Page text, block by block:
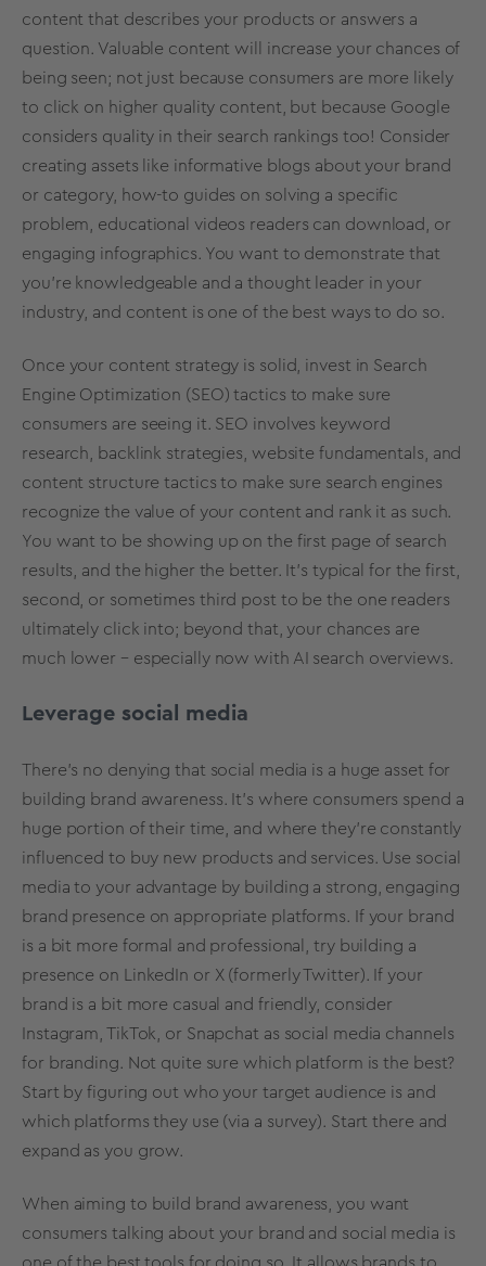
content that describes your products or answers a
question. Valuable content will increase your chances of
being seen; not just because consumers are more likely
to click on higher quality content, but because Google
considers quality in their search rankings too! Consider
creating assets like informative blogs about your brand
or category, how-to guides on solving a specific
problem, educational videos readers can download, or
engaging infographics. You want to demonstrate that
you’re knowledgeable and a thought leader in your
industry, and content is one of the best ways to do so.
Once your content strategy is solid, invest in Search
Engine Optimization (SEO) tactics to make sure
consumers are seeing it. SEO involves keyword
research, backlink strategies, website fundamentals, and
content structure tactics to make sure search engines
recognize the value of your content and rank it as such.
You want to be showing up on the first page of search
results, and the higher the better. It’s typical for the first,
second, or sometimes third post to be the one readers
ultimately click into; beyond that, your chances are
much lower – especially now with AI search overviews.
Leverage social media
There’s no denying that social media is a huge asset for
building brand awareness. It’s where consumers spend a
huge portion of their time, and where they’re constantly
influenced to buy new products and services. Use social
media to your advantage by building a strong, engaging
brand presence on appropriate platforms. If your brand
is a bit more formal and professional, try building a
presence on LinkedIn or X (formerly Twitter). If your
brand is a bit more casual and friendly, consider
Instagram, TikTok, or Snapchat as social media channels
for branding. Not quite sure which platform is the best?
Start by figuring out who your target audience is and
which platforms they use (via a survey). Start there and
expand as you grow.
When aiming to build brand awareness, you want
consumers talking about your brand and social media is